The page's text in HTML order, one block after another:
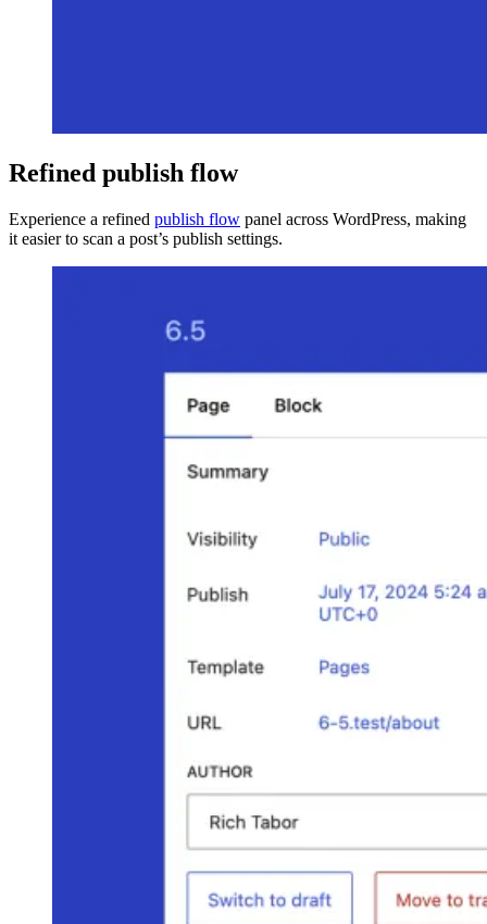
Refined publish flow
Experience a refined publish flow panel across WordPress, making
it easier to scan a post’s publish settings.